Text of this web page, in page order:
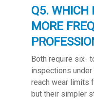
Q5. WHICH
MORE
Both require six-
inspections
reach wear limits
but their simpler